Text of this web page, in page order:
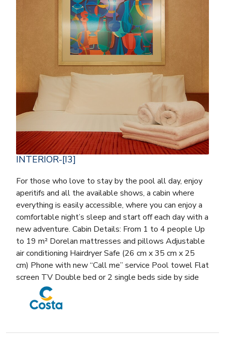
INTERIOR-[I3]
For those who love to stay by the pool all day, enjoy
aperitifs and all the available shows, a cabin where
everything is easily accessible, where you can enjoy a
comfortable night’s sleep and start off each day with a
new adventure. Cabin Details: From 1 to 4 people Up
to 19 m² Dorelan mattresses and pillows Adjustable
air conditioning Hairdryer Safe (26 cm x 35 cm x 25
cm) Phone with new “Call me” service Pool towel Flat
screen TV Double bed or 2 single beds side by side